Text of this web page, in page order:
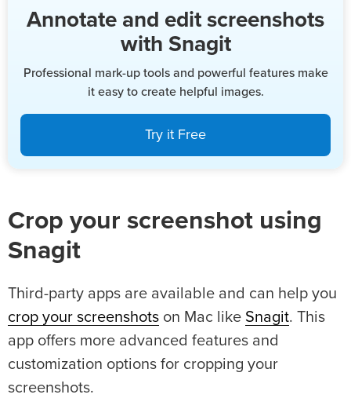
Annotate and edit screenshots
with Snagit
Professional mark-up tools and powerful features make
it easy to create helpful images.
Try it Free
Crop your screenshot using
Snagit
Third-party apps are available and can help you
crop your screenshots on Mac like Snagit. This
app offers more advanced features and
customization options for cropping your
screenshots.